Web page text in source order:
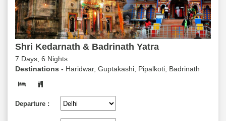
Shri Kedarnath & Badrinath Yatra
7 Days, 6 Nights
Destinations - Haridwar, Guptakashi, Pipalkoti, Badrinath
Departure :